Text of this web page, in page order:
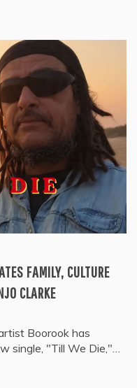
FAMILY, CULTURE
CLARKE
Boorook has
single, "Till We Die,"…